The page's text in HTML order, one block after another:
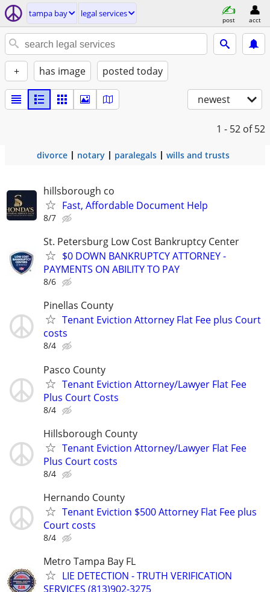
tampa bay legal services
post acct
+ has image posted today
newest
1 - 52 of 52
divorce notary paralegals wills and trusts
hillsborough co
Fast, Affordable Document Help
8/7
St. Petersburg Low Cost Bankruptcy Center
$0 DOWN BANKRUPTCY ATTORNEY -
PAYMENTS ON ABILITY TO PAY
8/6
Pinellas County
Tenant Eviction Attorney Flat Fee plus Court
costs
8/4
Pasco County
Tenant Eviction Attorney/Lawyer Flat Fee
Plus Court Costs
8/4
Hillsborough County
Tenant Eviction Attorney/Lawyer Flat Fee
Plus Court costs
8/4
Hernando County
Tenant Eviction $500 Attorney Flat Fee plus
Court costs
8/4
Metro Tampa Bay FL
LIE DETECTION - TRUTH VERIFICATION
SERVICES (813)902-3275